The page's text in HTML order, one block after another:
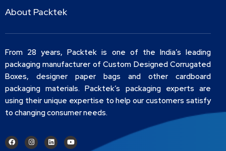
About Packtek
From 28 years, Packtek is one of the India’s leading
packaging manufacturer of Custom Designed Corrugated
Boxes, designer paper bags and other cardboard
packaging materials. Packtek’s packaging experts are
using their unique expertise to help our customers satisfy
to changing consumer needs.